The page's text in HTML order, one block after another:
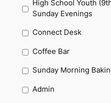
High School Youth
Sunday Evenings
Connect Desk
Coffee Bar
Sunday Morning
Admin